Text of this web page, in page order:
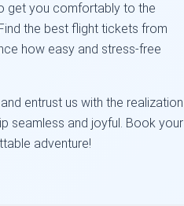
get you comfortably to the
the best flight tickets from
how easy and stress-free
entrust us with the realization
seamless and joyful. Book your
adventure!